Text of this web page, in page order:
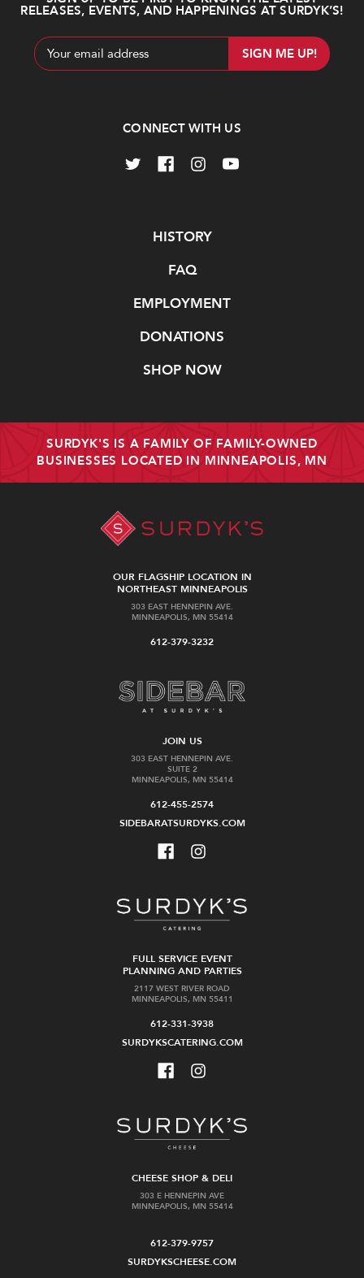
RELEASES, EVENTS, AND HAPPENINGS AT SURDYK’S!
Email
Address
CONNECT WITH US
HISTORY
FAQ
EMPLOYMENT
DONATIONS
SHOP NOW
SURDYK'S IS A FAMILY OF FAMILY-OWNED
BUSINESSES LOCATED IN MINNEAPOLIS, MN
OUR FLAGSHIP LOCATION IN
NORTHEAST MINNEAPOLIS
303 EAST HENNEPIN AVE.
MINNEAPOLIS, MN 55414
612-379-3232
JOIN US
303 EAST HENNEPIN AVE.
SUITE 2
MINNEAPOLIS, MN 55414
612-455-2574
SIDEBARATSURDYKS.COM
FULL SERVICE EVENT
PLANNING AND PARTIES
2117 WEST RIVER ROAD
MINNEAPOLIS, MN 55411
612-331-3938
SURDYKSCATERING.COM
CHEESE SHOP & DELI
303 E HENNEPIN AVE
MINNEAPOLIS, MN 55414
612-379-9757
SURDYKSCHEESE.COM